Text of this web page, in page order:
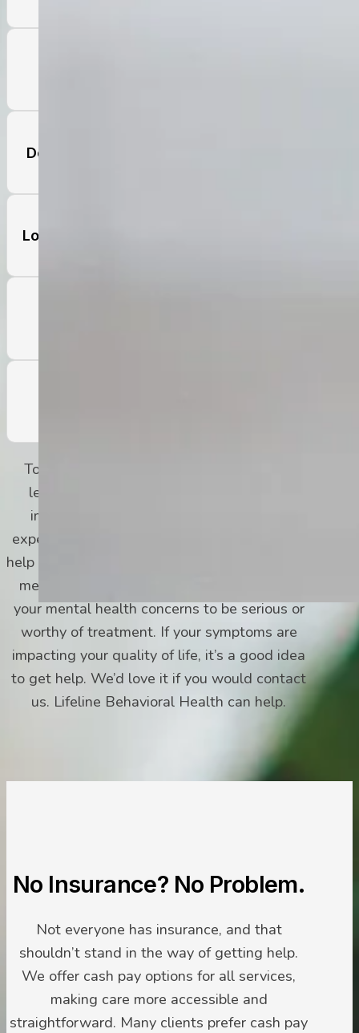
Depressed/Sad Mood Most of the Day
Loss of Interest or Pleasure in Activities
To be diagnosed, you must experience at
least one of the first two symptoms. It’s
important to know that even if you only
experience a couple of symptoms on this list,
help is available for you, too. You don’t have to
meet the DSM-5 criteria for depression for
your mental health concerns to be serious or
worthy of treatment. If your symptoms are
impacting your quality of life, it’s a good idea
to get help. We’d love it if you would contact
us. Lifeline Behavioral Health can help.
No Insurance? No Problem.
Not everyone has insurance, and that
shouldn’t stand in the way of getting help.
We offer cash pay options for all services,
making care more accessible and
straightforward. Many clients prefer cash pay